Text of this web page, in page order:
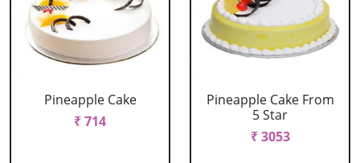
Pineapple Cake
₹ 714
Pineapple Cake From
5 Star
₹ 3053